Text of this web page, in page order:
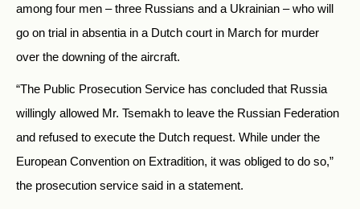
among four men – three Russians and a Ukrainian – who will
go on trial in absentia in a Dutch court in March for murder
over the downing of the aircraft.
“The Public Prosecution Service has concluded that Russia
willingly allowed Mr. Tsemakh to leave the Russian Federation
and refused to execute the Dutch request. While under the
European Convention on Extradition, it was obliged to do so,”
the prosecution service said in a statement.